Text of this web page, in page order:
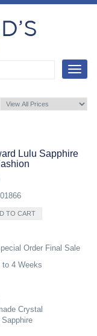
Toggle
Lulu Sapphire
Order Final Sale
to 4 Weeks
Crystal